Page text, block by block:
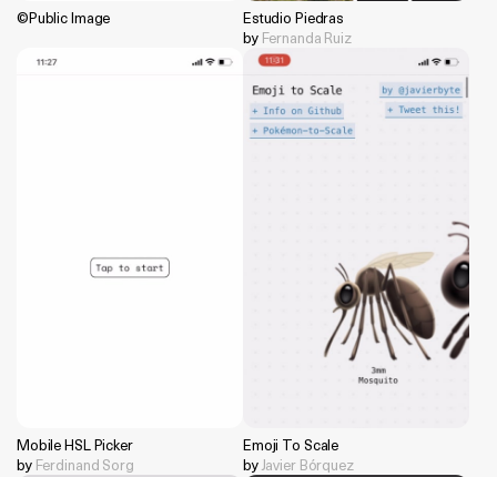
©Public Image
Estudio Piedras
by Fernanda Ruiz
Mobile HSL Picker
by Ferdinand Sorg
Emoji To Scale
byJavier Bórquez